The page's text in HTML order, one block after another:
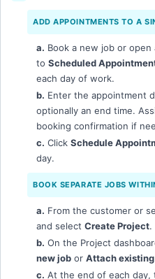
ADD APPOINTMENTS TO A
a. Book a new job or
to Scheduled
each day of work.
b. Enter the appointment
optionally an end time.
booking confirmation if
c. Click Schedule
day.
BOOK SEPARATE JOBS
a. From the customer or
and select Create Project.
b. On the Project
new job or Attach
c. At the end of each day,